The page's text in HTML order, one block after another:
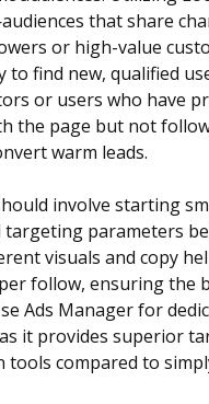
that share
or high-value
to find new, qualified
or users who have
the page but not
warm leads.
involve starting
targeting parameters
visuals and copy
follow, ensuring the
Ads Manager for
it provides superior
tools compared to